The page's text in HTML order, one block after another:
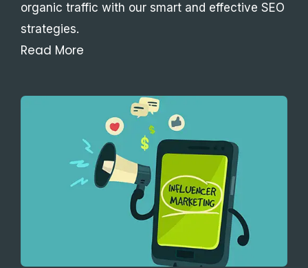
organic traffic with our smart and effective SEO
strategies.
Read More